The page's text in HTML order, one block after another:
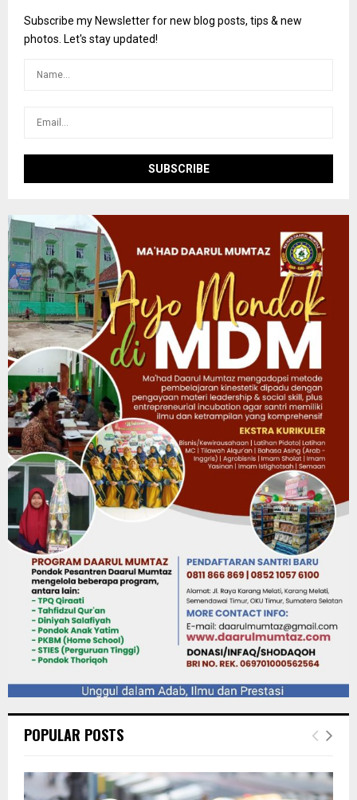
o
r
Subscribe my Newsletter for new blog posts, tips & new
photos. Let's stay updated!
POPULAR POSTS